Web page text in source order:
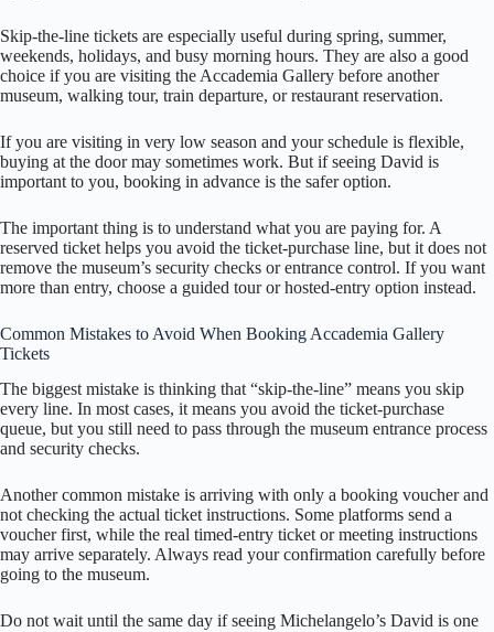
Skip-the-line tickets are especially useful during spring, summer,
weekends, holidays, and busy morning hours. They are also a good
choice if you are visiting the Accademia Gallery before another
museum, walking tour, train departure, or restaurant reservation.
If you are visiting in very low season and your schedule is flexible,
buying at the door may sometimes work. But if seeing David is
important to you, booking in advance is the safer option.
The important thing is to understand what you are paying for. A
reserved ticket helps you avoid the ticket-purchase line, but it does not
remove the museum’s security checks or entrance control. If you want
more than entry, choose a guided tour or hosted-entry option instead.
Common Mistakes to Avoid When Booking Accademia Gallery
Tickets
The biggest mistake is thinking that “skip-the-line” means you skip
every line. In most cases, it means you avoid the ticket-purchase
queue, but you still need to pass through the museum entrance process
and security checks.
Another common mistake is arriving with only a booking voucher and
not checking the actual ticket instructions. Some platforms send a
voucher first, while the real timed-entry ticket or meeting instructions
may arrive separately. Always read your confirmation carefully before
going to the museum.
Do not wait until the same day if seeing Michelangelo’s David is one